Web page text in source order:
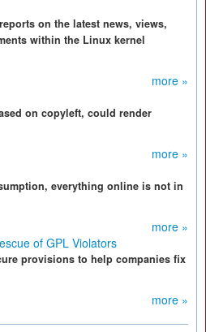
on the latest news, views,
within the Linux kernel
more »
on copyleft, could render
more »
everything online is not in
more »
of GPL Violators
provisions to help companies fix
more »